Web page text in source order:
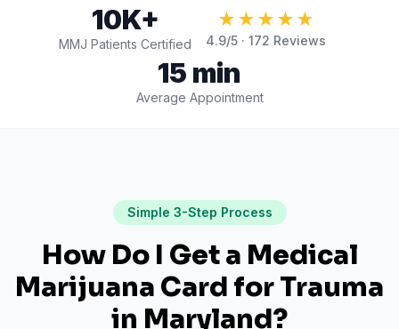
10K+
MMJ Patients Certified
★★★★★
4.9/5 · 172 Reviews
15 min
Average Appointment
Simple 3-Step Process
How Do I Get a Medical
Marijuana Card forTrauma
in Maryland?